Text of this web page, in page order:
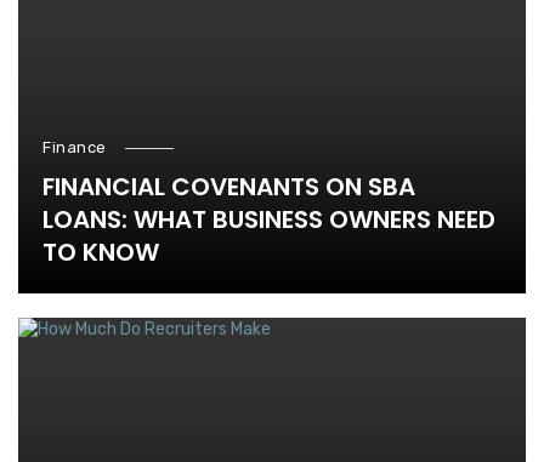
Finance
FINANCIAL COVENANTS ON SBA
LOANS: WHAT BUSINESS OWNERS NEED
TO KNOW